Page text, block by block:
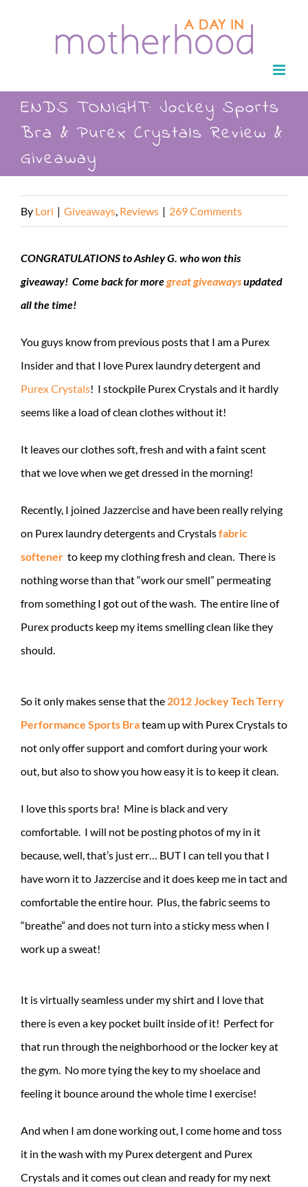
ENDS TONIGHT: Jockey Sports
Bra & Purex Crystals Review &
Giveaway
By Lori | Giveaways Reviews | 269 Comments
CONGRATULATIONS to Ashley G. who won this
giveaway! Come back for moregreat giveawaysupdated
all the time!
You guys know from previous posts that I am a Purex
Insider and that I love Purex laundry detergent and
Purex Crystals! I stockpile Purex Crystals and it hardly
seems like a load of clean clothes without it!
It leaves our clothes soft, fresh and with a faint scent
that we love when we get dressed in the morning!
Recently, I joined Jazzercise and have been really relying
on Purex laundry detergents and Crystalsfabric
softener to keep my clothing fresh and clean. There is
nothing worse than that “work our smell” permeating
from something I got out of the wash. The entire line of
Purex products keep my items smelling clean like they
should.
So it only makes sense that the 2012 Jockey Tech Terry
Performance Sports Brateam up with Purex Crystals to
not only offer support and comfort during your work
out, but also to show you how easy it is to keep it clean.
I love this sports bra! Mine is black and very
comfortable. I will not be posting photos of my in it
because, well, that’s just err… BUT I can tell you that I
have worn it to Jazzercise and it does keep me in tact and
comfortable the entire hour. Plus, the fabric seems to
“breathe” and does not turn into a sticky mess when I
work up a sweat!
It is virtually seamless under my shirt and I love that
there is even a key pocket built inside of it! Perfect for
that run through the neighborhood or the locker key at
the gym. No more tying the key to my shoelace and
feeling it bounce around the whole time I exercise!
And when I am done working out, I come home and toss
it in the wash with my Purex detergent and Purex
Crystals and it comes out clean and ready for my next